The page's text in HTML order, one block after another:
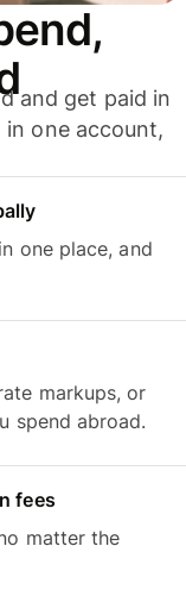
and get paid in
in one account,
one place, and
markups, or
spend abroad.
fees
matter the